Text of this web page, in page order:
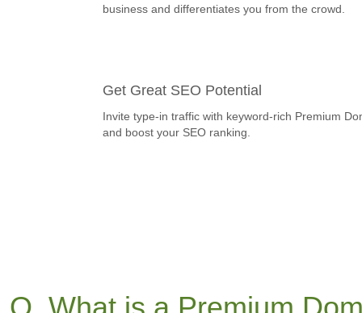
business and differentiates you from the crowd.
Get Great SEO Potential
Invite type-in traffic with keyword-rich Premium
and boost your SEO ranking.